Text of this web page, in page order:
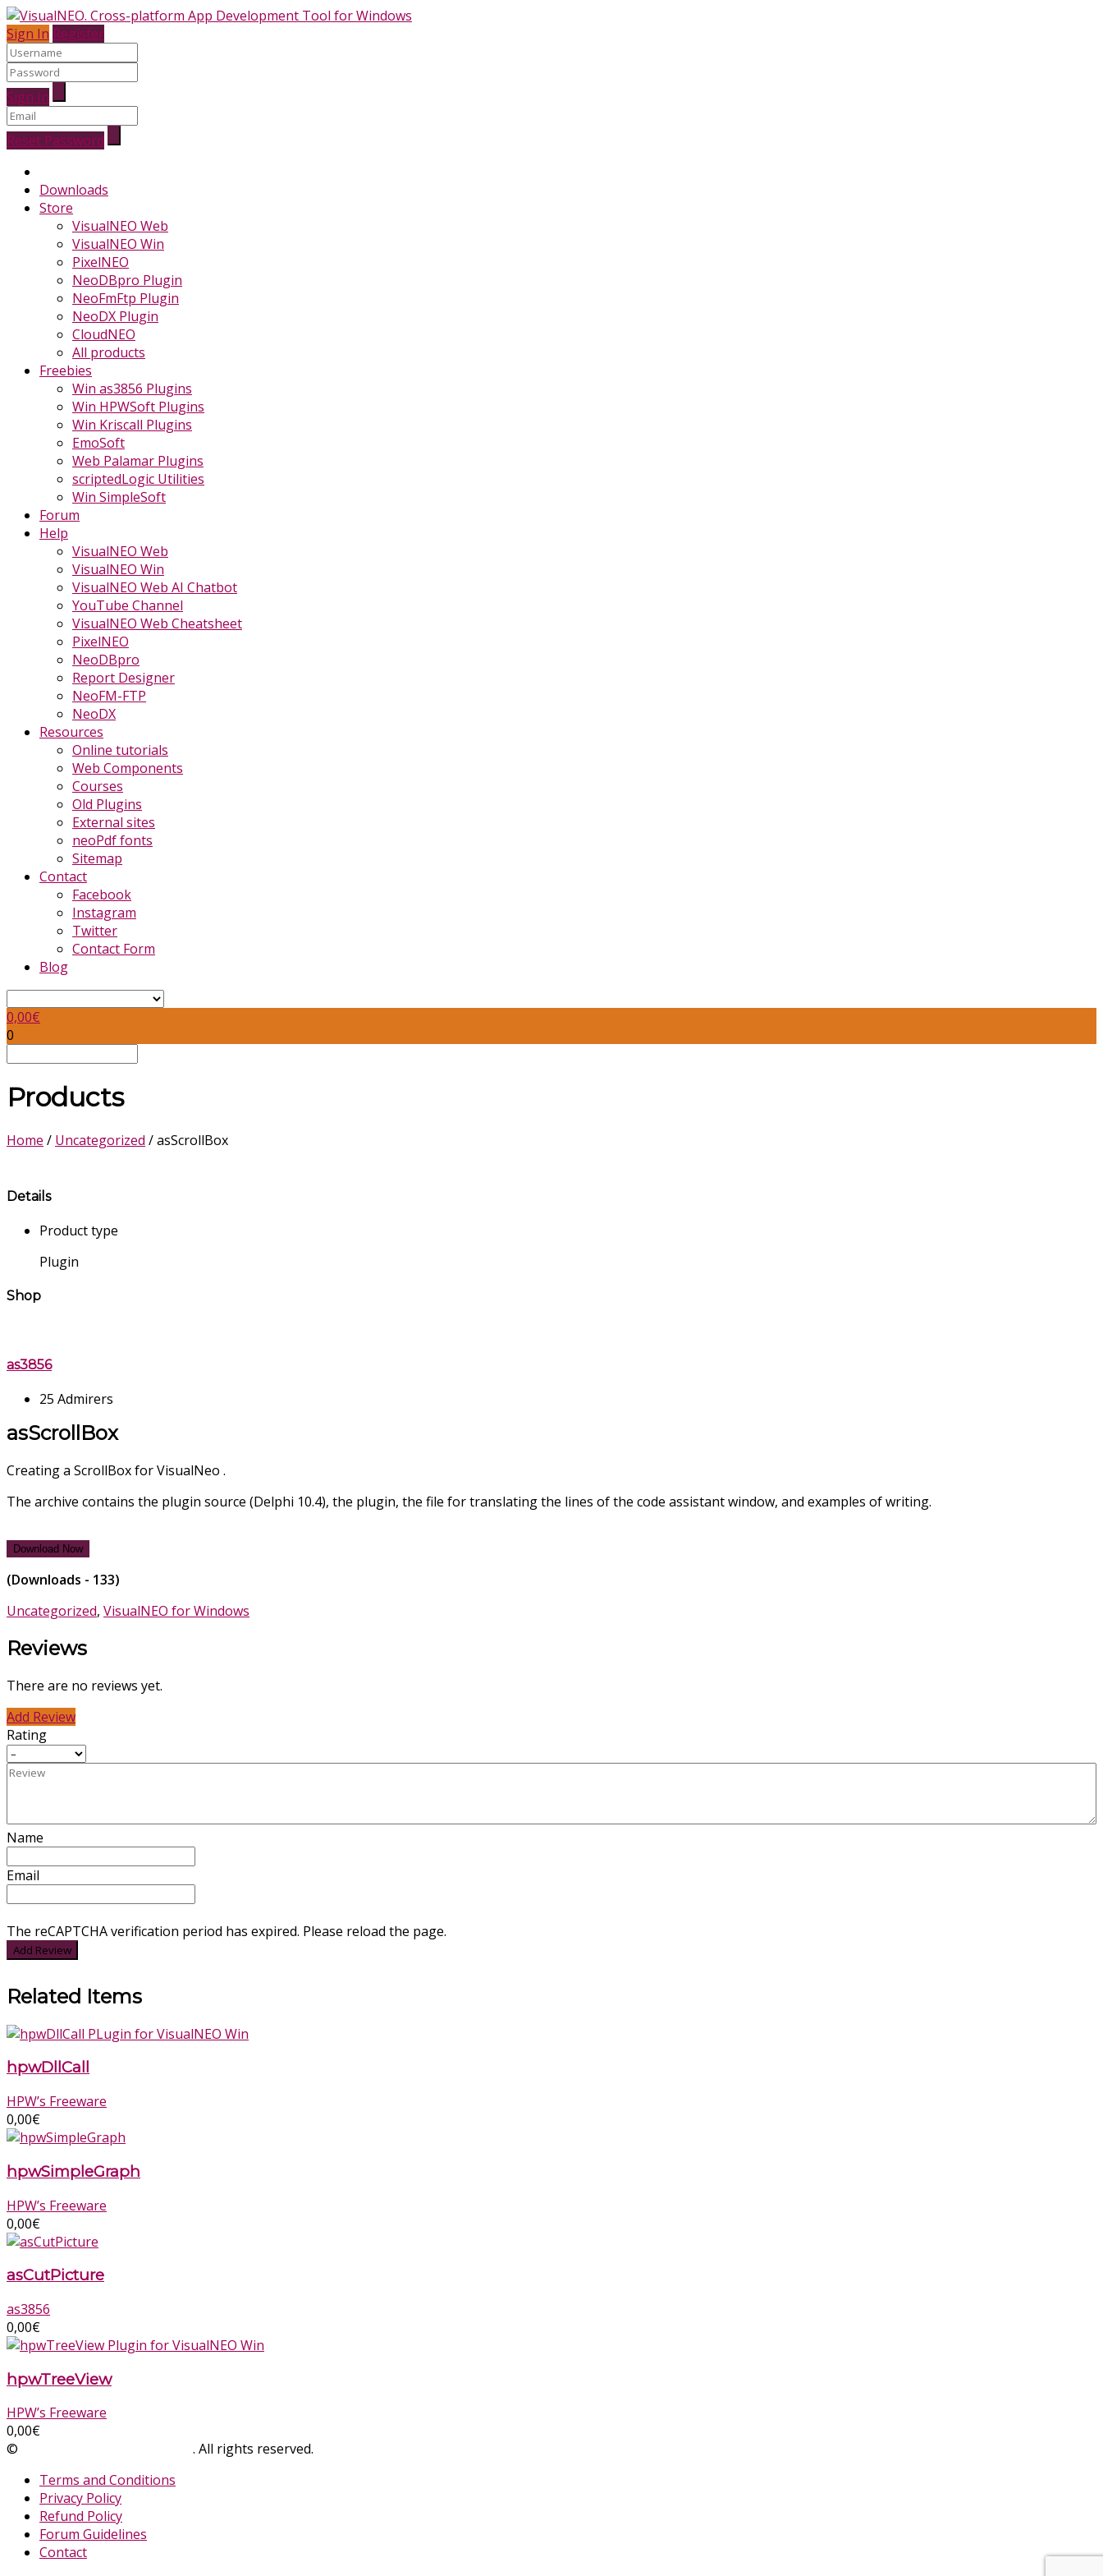
Sign In Register
Sign In
Reset Password
Downloads
Store
VisualNEO Web
VisualNEO Win
PixelNEO
NeoDBpro Plugin
NeoFmFtp Plugin
NeoDX Plugin
CloudNEO
All products
Freebies
Win as3856 Plugins
Win HPWSoft Plugins
Win Kriscall Plugins
EmoSoft
Web Palamar Plugins
scriptedLogic Utilities
Win SimpleSoft
Forum
Help
VisualNEO Web
VisualNEO Win
VisualNEO Web AI Chatbot
YouTube Channel
VisualNEO Web Cheatsheet
PixelNEO
NeoDBpro
Report Designer
NeoFM-FTP
NeoDX
Resources
Online tutorials
Web Components
Courses
Old Plugins
External sites
neoPdf fonts
Sitemap
Contact
Facebook
Instagram
Twitter
Contact Form
Blog
0,00€
0
Products
Home / Uncategorized / asScrollBox
Details
Product type
Plugin
Shop
as3856
25 Admirers
asScrollBox
Creating a ScrollBox for VisualNeo .
The archive contains the plugin source (Delphi 10.4), the plugin, the file for translating the lines of the code assistant window, and examples of writing.
Download Now
(Downloads - 133)
Uncategorized, VisualNEO for Windows
Reviews
There are no reviews yet.
Add Review
Rating
Name
Email
The reCAPTCHA verification period has expired. Please reload the page.
Related Items
hpwDllCall
HPW’s Freeware
0,00€
hpwSimpleGraph
HPW’s Freeware
0,00€
asCutPicture
as3856
0,00€
hpwTreeView
HPW’s Freeware
0,00€
©
. All rights reserved.
Terms and Conditions
Privacy Policy
Refund Policy
Forum Guidelines
Contact